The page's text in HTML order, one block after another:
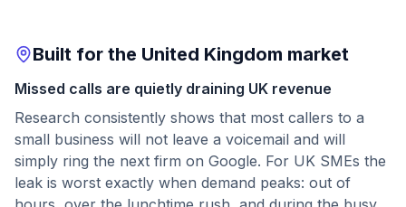
Built for the United Kingdom market
Missed calls are quietly draining UK revenue
Research consistently shows that most callers to a
small business will not leave a voicemail and will
simply ring the next firm on Google. For UK SMEs the
leak is worst exactly when demand peaks: out of